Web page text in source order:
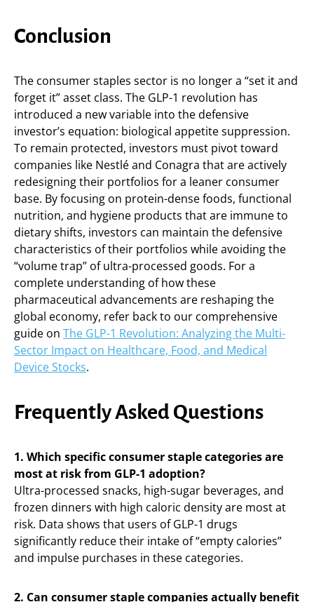
Conclusion
The consumer staples sector is no longer a “set it and
forget it” asset class. The GLP-1 revolution has
introduced a new variable into the defensive
investor’s equation: biological appetite suppression.
To remain protected, investors must pivot toward
companies like Nestlé and Conagra that are actively
redesigning their portfolios for a leaner consumer
base. By focusing on protein-dense foods, functional
nutrition, and hygiene products that are immune to
dietary shifts, investors can maintain the defensive
characteristics of their portfolios while avoiding the
“volume trap” of ultra-processed goods. For a
complete understanding of how these
pharmaceutical advancements are reshaping the
global economy, refer back to our comprehensive
guide on The GLP-1 Revolution: Analyzing the Multi-
Sector Impact on Healthcare, Food, and Medical
Device Stocks.
Frequently Asked Questions
1. Which specific consumer staple categories are
most at risk from GLP-1 adoption?
Ultra-processed snacks, high-sugar beverages, and
frozen dinners with high caloric density are most at
risk. Data shows that users of GLP-1 drugs
significantly reduce their intake of “empty calories”
and impulse purchases in these categories.
2. Can consumer staple companies actually benefit